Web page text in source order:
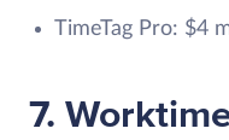
TimeTag Pro: $4
7.